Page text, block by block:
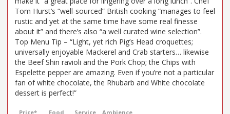
Tom Hurst’s “well-sourced” British cooking “manages to feel
rustic and yet at the same time have some real finesse
about it” and there’s also “a well curated wine selection”.
Top Menu Tip – “Light, yet rich Pig’s Head croquettes;
universally enjoyable Mackerel and Crab starters… likewise
the Beef Shin ravioli and the Pork Chop; the Chips with
Espelette pepper are amazing. Even if you’re not a particular
fan of white chocolate, the Rhubarb and White chocolate
dessert is perfect!”
Price* Food Service Ambience